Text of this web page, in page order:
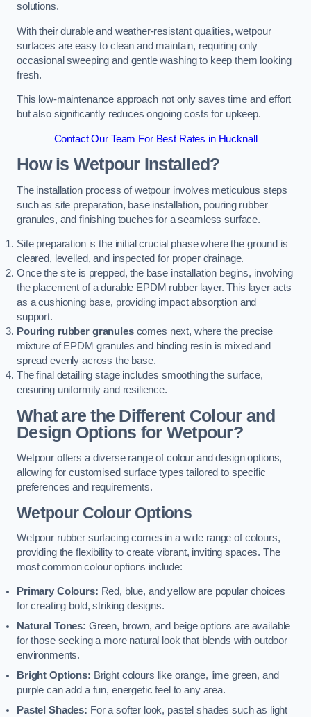
solutions.
With their durable and weather-resistant qualities, wetpour
surfaces are easy to clean and maintain, requiring only
occasional sweeping and gentle washing to keep them looking
fresh.
This low-maintenance approach not only saves time and effort
but also significantly reduces ongoing costs for upkeep.
Contact Our Team For Best Rates in Hucknall
How is Wetpour Installed?
The installation process of wetpour involves meticulous steps
such as site preparation, base installation, pouring rubber
granules, and finishing touches for a seamless surface.
Site preparation is the initial crucial phase where the ground is
cleared, levelled, and inspected for proper drainage.
Once the site is prepped, the base installation begins, involving
the placement of a durable EPDM rubber layer. This layer acts
as a cushioning base, providing impact absorption and
support.
Pouring rubber granulescomes next, where the precise
mixture of EPDM granules and binding resin is mixed and
spread evenly across the base.
The final detailing stage includes smoothing the surface,
ensuring uniformity and resilience.
What are the Different Colour and
Design Options for Wetpour?
Wetpour offers a diverse range of colour and design options,
allowing for customised surface types tailored to specific
preferences and requirements.
Wetpour Colour Options
Wetpour rubber surfacing comes in a wide range of colours,
providing the flexibility to create vibrant, inviting spaces. The
most common colour options include:
Primary Colours: Red, blue, and yellow are popular choices
for creating bold, striking designs.
Natural Tones: Green, brown, and beige options are available
for those seeking a more natural look that blends with outdoor
environments.
Bright Options: Bright colours like orange, lime green, and
purple can add a fun, energetic feel to any area.
Pastel Shades: For a softer look, pastel shades such as light